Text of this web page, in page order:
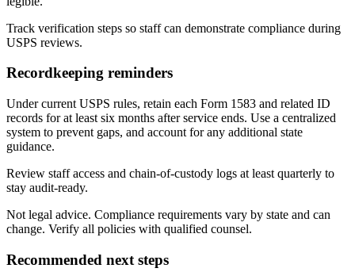
Track verification steps so staff can demonstrate compliance during
USPS reviews.
Recordkeeping reminders
Under current USPS rules, retain each Form 1583 and related ID
records for at least six months after service ends. Use a centralized
system to prevent gaps, and account for any additional state
guidance.
Review staff access and chain-of-custody logs at least quarterly to
stay audit-ready.
Not legal advice. Compliance requirements vary by state and can
change. Verify all policies with qualified counsel.
Recommended next steps